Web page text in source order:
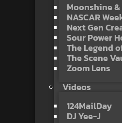
Moonshine
NASCAR
Next Gen
Sour Power
The Legend
The Scene
Zoom Lens
Videos
124MailDay
DJ Yee-J